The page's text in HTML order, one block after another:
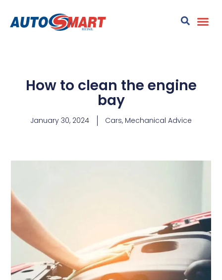
How to clean the engine
bay
January 30, 2024 Cars, Mechanical Advice